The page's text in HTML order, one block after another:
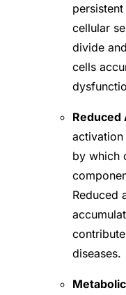
cellular
divide
cells
Reduced
by which
Reduced
diseases.